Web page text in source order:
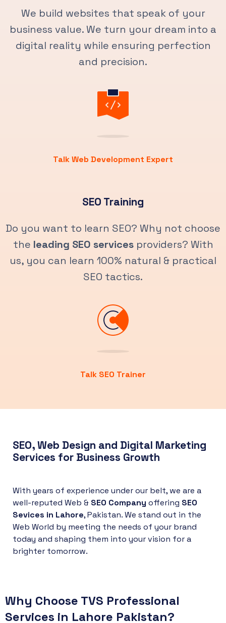
We build websites that speak of your
business value. We turn your dream into a
digital reality while ensuring perfection
and precision.
Talk Web Development Expert
SEO Training
Do you want to learn SEO? Why not choose
the leading SEO servicesproviders? With
us, you can learn 100% natural & practical
SEO tactics.
Talk SEO Trainer
SEO, Web Design and Digital Marketing
Services for Business Growth
With years of experience under our belt, we are a
well-reputed Web & SEO Company offering SEO
Sevices in Lahore, Pakistan. We stand out in the
Web World by meeting the needs of your brand
today and shaping them into your vision for a
brighter tomorrow.
Why Choose TVS Professional
Services in Lahore Pakistan?